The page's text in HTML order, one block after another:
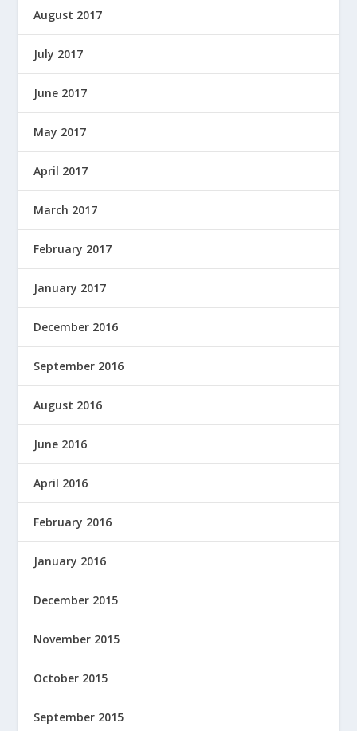
August 2017
July 2017
June 2017
May 2017
April 2017
March 2017
February 2017
January 2017
December 2016
September 2016
August 2016
June 2016
April 2016
February 2016
January 2016
December 2015
November 2015
October 2015
September 2015